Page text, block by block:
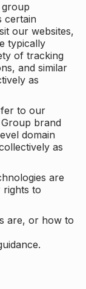
group
certain
our websites,
typically
of tracking
and similar
as
to our
brand
domain
as
are
rights to
are, or how to